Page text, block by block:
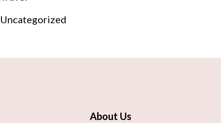
Uncategorized
About Us